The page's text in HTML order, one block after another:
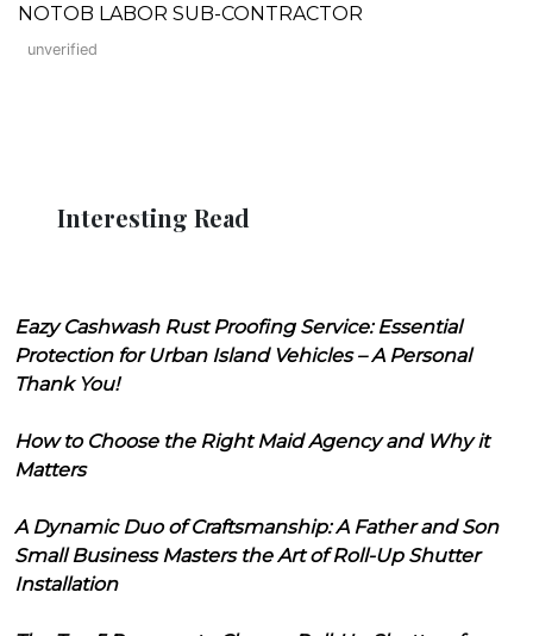
NOTOB LABOR SUB-CONTRACTOR
unverified
Interesting Read
Eazy Cashwash Rust Proofing Service: Essential
Protection for Urban Island Vehicles – A Personal
Thank You!
How to Choose the Right Maid Agency and Why it
Matters
A Dynamic Duo of Craftsmanship: A Father and Son
Small Business Masters the Art of Roll-Up Shutter
Installation